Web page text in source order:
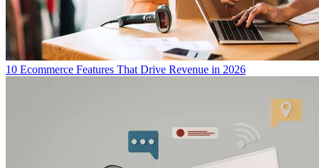
10 Ecommerce Features That Drive Revenue in 2026